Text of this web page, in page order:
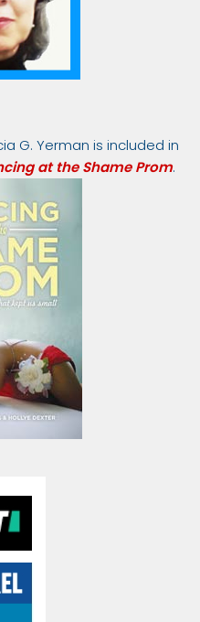
G. Yerman is included in
at the Shame Prom.